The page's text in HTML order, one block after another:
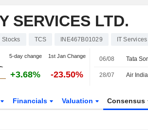
SERVICES LTD.
Stocks TCS INE467B01029 IT
5-day change 1st Jan Change
+3.68% -23.50%
06/08
28/07
Financials Valuation Consensus